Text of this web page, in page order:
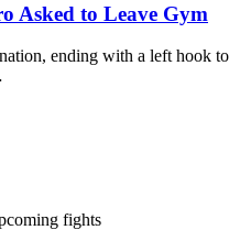
Asked to Leave Gym
ending with a left hook to
fights